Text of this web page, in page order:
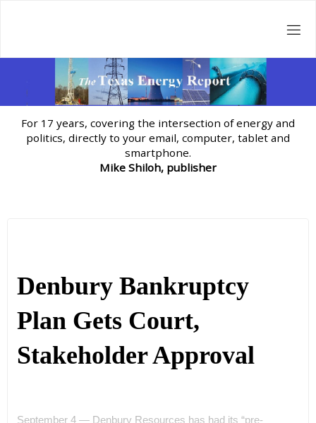
For 17 years, covering the intersection of energy and
politics, directly to your email, computer, tablet and
smartphone.
Mike Shiloh, publisher
Denbury Bankruptcy
Plan Gets Court,
Stakeholder Approval
September 4 — Denbury Resources has had its “pre-